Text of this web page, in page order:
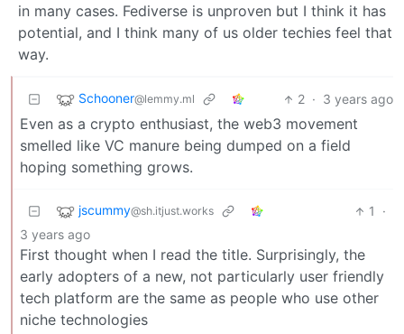
in many cases. Fediverse is unproven but I think it has
potential, and I think many of us older techies feel that
way.
Schooner@lemmy.ml 2 · 3 years ago
Even as a crypto enthusiast, the web3 movement
smelled like VC manure being dumped on a field
hoping something grows.
jscummy@sh.itjust.works 1
·
3 years ago
First thought when I read the title. Surprisingly, the
early adopters of a new, not particularly user friendly
tech platform are the same as people who use other
niche technologies